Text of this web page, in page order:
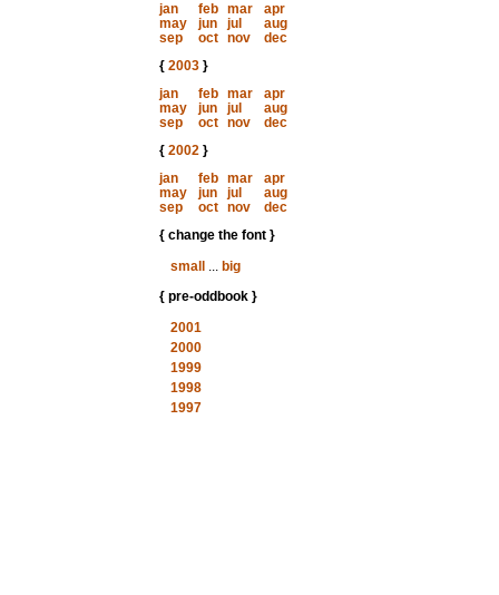
jan
feb mar
apr
may
jun jul
aug
sep
oct nov
dec
{ 2003}
jan
feb mar
apr
may
jun jul
aug
sep
oct nov
dec
{ 2002}
jan
feb mar
apr
may
jun jul
aug
sep
oct nov
dec
{ change the font }
small
... big
{ pre-oddbook }
2001
2000
1999
1998
1997